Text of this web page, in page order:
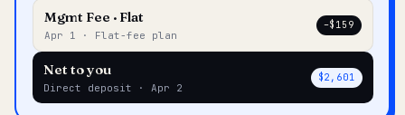
Mgmt Fee · Flat
Apr 1 · Flat-fee plan
–$159
Net to you
Direct deposit · Apr 2
$2,601